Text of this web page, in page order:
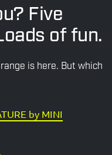
Five
of fun.
is here. But which
by MINI